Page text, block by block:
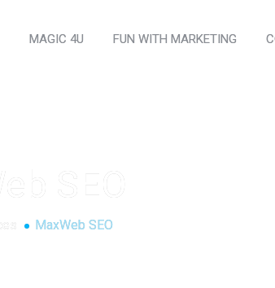
MAGIC 4U FUN WITH MARKETING
MaxWeb SEO